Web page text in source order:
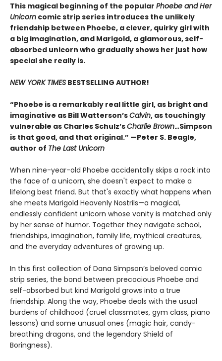
This magical beginning of the popular Phoebe and Her
Unicorn comic strip series introduces the unlikely
friendship between Phoebe, a clever, quirky girl with
a big imagination, and Marigold, a glamorous, self-
absorbed unicorn who gradually shows her just how
special she really is.
NEW YORK TIMES BESTSELLING AUTHOR!
“Phoebe is a remarkably real little girl, as bright and
imaginative as Bill Watterson’sCalvin, as touchingly
vulnerable as Charles Schulz’sCharlie Brown...Simpson
is that good, and that original.” —Peter S. Beagle,
author of The Last Unicorn
When nine-year-old Phoebe accidentally skips a rock into
the face of a unicorn, she doesn't expect to make a
lifelong best friend. But that's exactly what happens when
she meets Marigold Heavenly Nostrils—a magical,
endlessly confident unicorn whose vanity is matched only
by her sense of humor. Together they navigate school,
friendships, imagination, family life, mythical creatures,
and the everyday adventures of growing up.
In this first collection of Dana Simpson’s beloved comic
strip series, the bond between precocious Phoebe and
self-absorbed but kind Marigold grows into a true
friendship. Along the way, Phoebe deals with the usual
burdens of childhood (cruel classmates, gym class, piano
lessons) and some unusual ones (magic hair, candy-
breathing dragons, and the legendary Shield of
Boringness).